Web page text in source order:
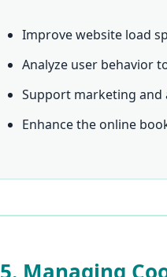
Improve website load
Analyze user behavior
Support marketing and
Enhance the online